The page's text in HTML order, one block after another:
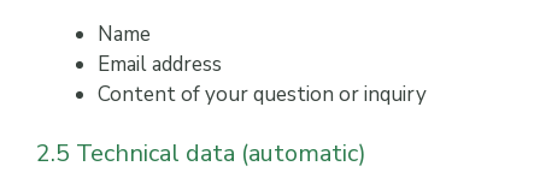
Name
Email address
Content of your question or inquiry
2.5 Technical data (automatic)